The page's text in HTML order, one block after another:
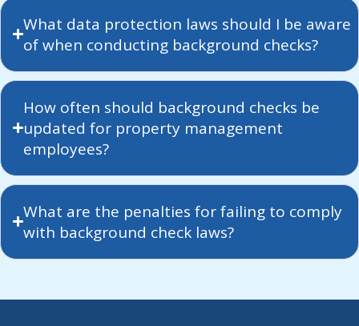
What data protection laws should I be aware
of when conducting background checks?
How often should background checks be
updated for property management
employees?
What are the penalties for failing to comply
with background check laws?